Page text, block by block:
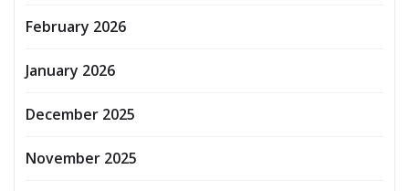
February 2026
January 2026
December 2025
November 2025